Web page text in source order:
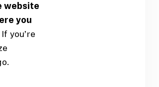
website
you
If you’re